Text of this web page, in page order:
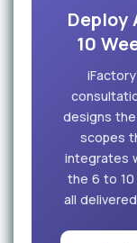
Deploy
10
designs
scopes
integrates
the 6 to
all